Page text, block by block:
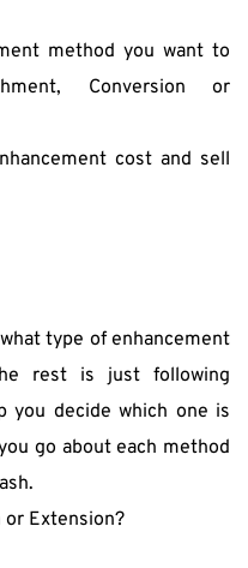
method you want to
Conversion or
cost and sell
type of enhancement
rest is just following
you decide which one is
go about each method
Extension?